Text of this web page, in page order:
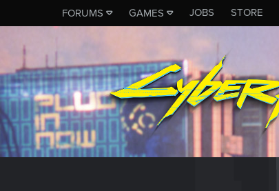
FORUMS GAMES JOBS STORE